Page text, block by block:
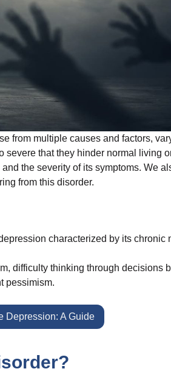
from multiple causes and factors,
severe that they hinder normal living
the severity of its symptoms. We
from this disorder.
characterized by its chronic
difficulty thinking through decisions
pessimism.
Depression: A Guide